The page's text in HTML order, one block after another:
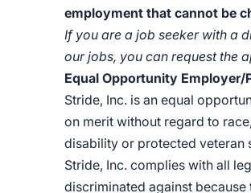
employment that cannot be
If you are a job seeker with a
our jobs, you can request the
Equal Opportunity
Stride, Inc. is an equal
on merit without regard to
disability or protected veteran
Stride, Inc. complies with all
discriminated against